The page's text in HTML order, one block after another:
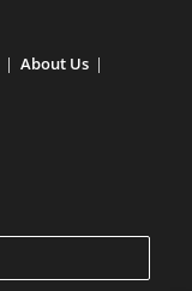
About Us